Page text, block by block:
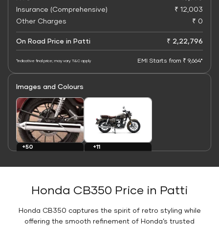
Insurance (Comprehensive)
₹ 12,003
Other Charges
₹ 0
On Road Price in Patti ₹ 2,22,796
*Indicative final price; may vary. T&C apply EMI Starts from ₹ 9,664*
Images and Colours
+50
+11
Honda CB350 Price in Patti
Honda CB350 captures the spirit of retro styling while
offering the smooth refinement of Honda’s trusted